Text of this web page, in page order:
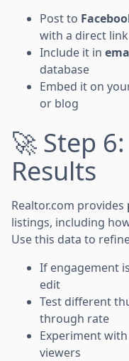
Post to
with a direct
Include it in
database
Embed it on
or blog
🚀 Step
Results
Realtor.com provides
listings, including
Use this data to
If engagement
edit
Test different
through rate
Experiment
viewers